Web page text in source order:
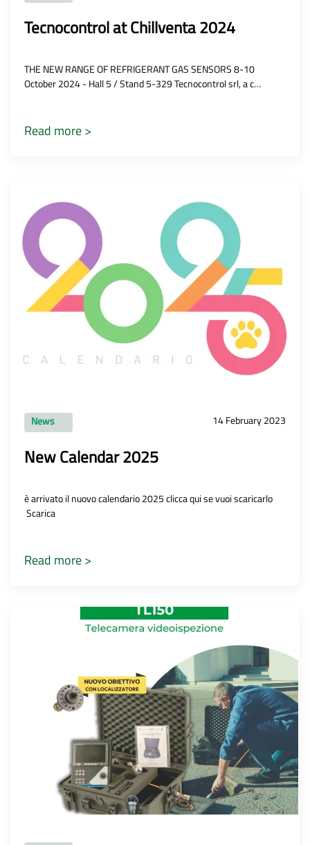
Tecnocontrol at Chillventa 2024
THE NEW RANGE OF REFRIGERANT GAS SENSORS 8-10
October 2024 - Hall 5 / Stand 5-329 Tecnocontrol srl, a c…
Read more >
News 14 February 2023
New Calendar 2025
è arrivato il nuovo calendario 2025 clicca qui se vuoi scaricarlo
Scarica
Read more >